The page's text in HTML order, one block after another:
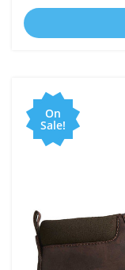
On
Sale!